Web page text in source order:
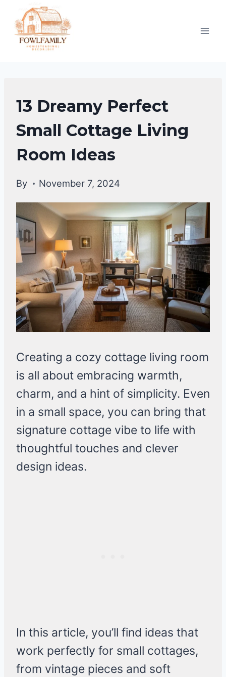
content
HOME
DECOR
13 Dreamy Perfect
Small Cottage Living
Room Ideas
By November 7, 2024
Creating a cozy cottage living room
is all about embracing warmth,
charm, and a hint of simplicity. Even
in a small space, you can bring that
signature cottage vibe to life with
thoughtful touches and clever
design ideas.
In this article, you’ll find ideas that
work perfectly for small cottages,
from vintage pieces and soft